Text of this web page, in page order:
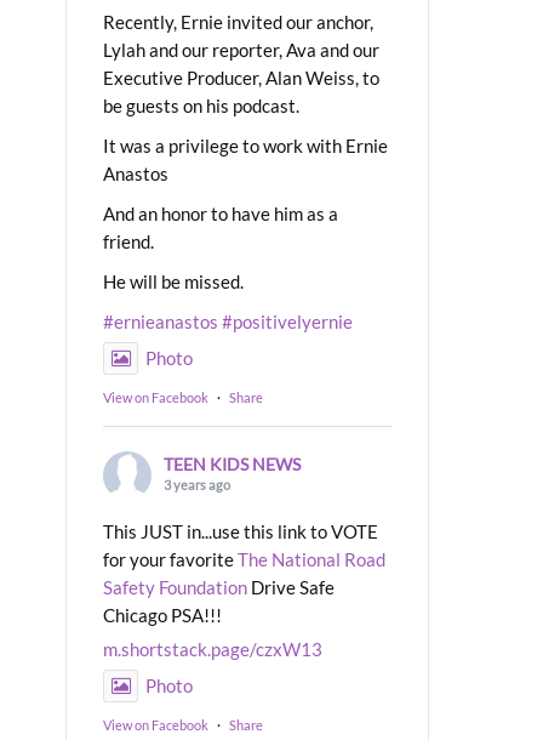
Recently, Ernie invited our anchor,
Lylah and our reporter, Ava and our
Executive Producer, Alan Weiss, to
be guests on his podcast.
It was a privilege to work with Ernie
Anastos
And an honor to have him as a
friend.
He will be missed.
#ernieanastos #positivelyernie
Photo
View on Facebook · Share
TEEN KIDS NEWS
3 years ago
This JUST in...use this link to VOTE
for your favoriteThe National Road
Safety Foundation Drive Safe
Chicago PSA!!!
m.shortstack.page/czxW13
Photo
View on Facebook · Share